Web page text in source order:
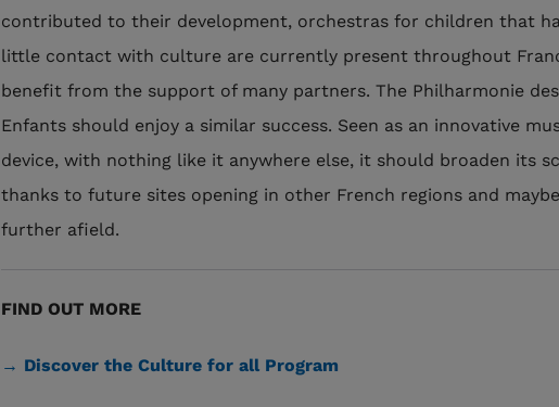
contributed to their development, orchestras for children that
little contact with culture are currently present throughout
benefit from the support of many partners. The Philharmonie des
Enfants should enjoy a similar success. Seen as an innovative
device, with nothing like it anywhere else, it should broaden its
thanks to future sites opening in other French regions and maybe
further afield.
FIND OUT MORE
→ Discover the Culture for all Program